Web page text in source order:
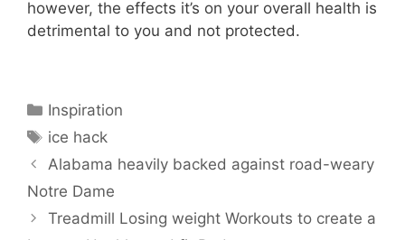
however, the effects it’s on your overall health is
detrimental to you and not protected.
Categories
Inspiration
Tags
ice hack
Alabama heavily backed against road-weary
Notre Dame
Treadmill Losing weight Workouts to create a